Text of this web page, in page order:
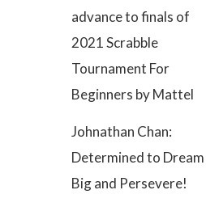
advance to finals of
2021 Scrabble
Tournament For
Beginners by Mattel
Johnathan Chan:
Determined to Dream
Big and Persevere!